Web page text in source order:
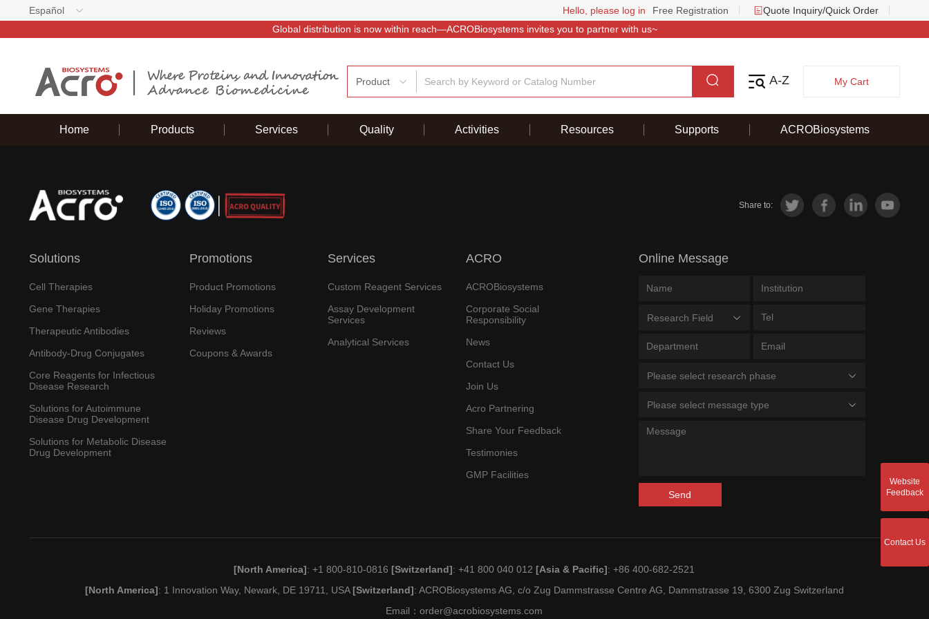
Español Hello, please log in Free Registration
Quote Inquiry/Quick Order
Global distribution is now within reach—ACROBiosystems invites you to partner with us~
Product A-Z My Cart
Home Products Services Quality Activities Resources Supports ACROBiosystems
Share to:
Solutions
Cell Therapies
Gene Therapies
Therapeutic Antibodies
Antibody-Drug Conjugates
Core Reagents for Infectious
Disease Research
Solutions for Autoimmune
Disease Drug Development
Solutions for Metabolic Disease
Drug Development
Promotions
Product Promotions
Holiday Promotions
Reviews
Coupons & Awards
Services
Custom Reagent Services
Assay Development
Services
Analytical Services
ACRO
ACROBiosystems
Corporate Social
Responsibility
News
Contact Us
Join Us
Acro Partnering
Share Your Feedback
Testimonies
GMP Facilities
Online Message
Research Field
Please select research phase
Please select message type
Send
[North America]: +1 800-810-0816[Switzerland]: +41 800 040 012[Asia & Pacific]: +86 400-682-2521
[North America]: 1 Innovation Way, Newark, DE 19711, USA[Switzerland]: ACROBiosystems AG, c/o Zug Dammstrasse Centre AG, Dammstrasse 19, 6300 Zug Switzerland
Email：order@acrobiosystems.com
Website
Feedback
Contact Us